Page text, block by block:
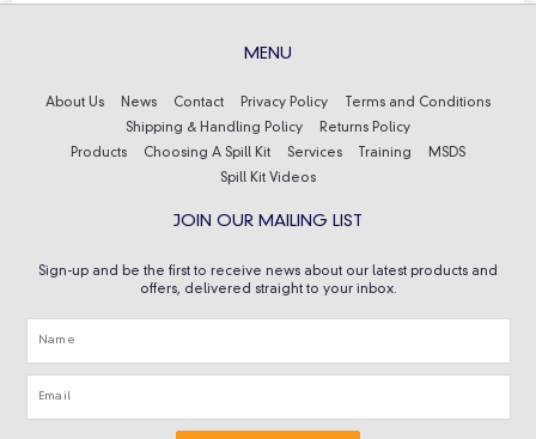
MENU
About Us News Contact Privacy Policy
Terms and Conditions
Shipping & Handling Policy
Returns Policy
Products
Choosing A Spill Kit Services Training
MSDS
Spill Kit Videos
JOIN OUR MAILING LIST
Sign-up and be the first to receive news about our latest products and
offers, delivered straight to your inbox.